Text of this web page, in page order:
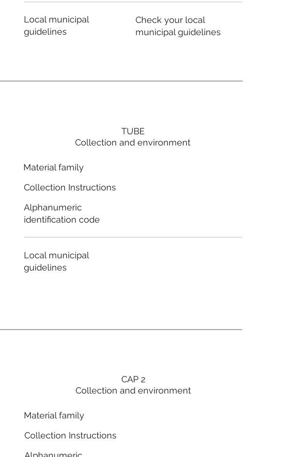
Local municipal
guidelines
Check your local
municipal guidelines
TUBE
Collection and environment
Material family
Collection Instructions
Alphanumeric
identification code
Local municipal
guidelines
CAP 2
Collection and environment
Material family
Collection Instructions